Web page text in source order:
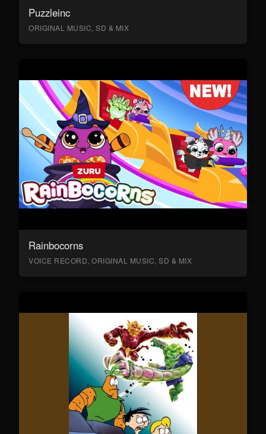
Puzzleinc
ORIGINAL MUSIC, SD & MIX
Rainbocorns
VOICE RECORD, ORIGINAL MUSIC, SD & MIX